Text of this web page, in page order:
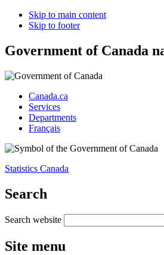
Skip to main content
Skip to footer
Government of Canada
Canada.ca
Services
Departments
Français
Statistics Canada
Search
Search website
Site menu